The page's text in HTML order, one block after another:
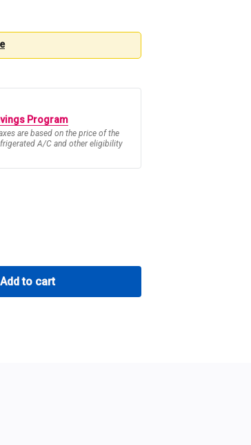
Program
are based on the price of the
A/C and other eligibility